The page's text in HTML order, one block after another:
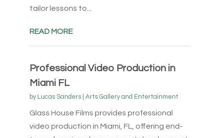
tailor lessons to...
READ MORE
Professional Video Production in
Miami FL
by Lucas Sanders| Arts Gallery and Entertainment
Glass House Films provides professional
video production in Miami, FL, offering end-